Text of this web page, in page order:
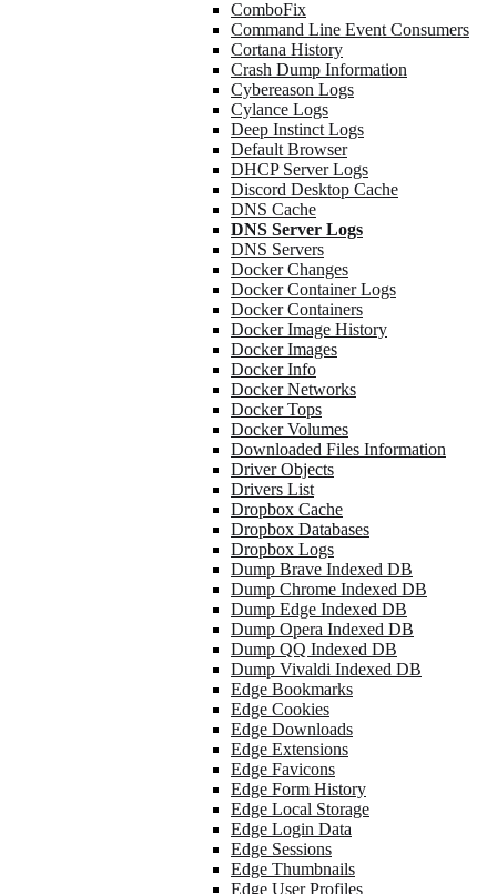
ComboFix
Command Line Event Consumers
Cortana History
Crash Dump Information
Cybereason Logs
Cylance Logs
Deep Instinct Logs
Default Browser
DHCP Server Logs
Discord Desktop Cache
DNS Cache
DNS Server Logs
DNS Servers
Docker Changes
Docker Container Logs
Docker Containers
Docker Image History
Docker Images
Docker Info
Docker Networks
Docker Tops
Docker Volumes
Downloaded Files Information
Driver Objects
Drivers List
Dropbox Cache
Dropbox Databases
Dropbox Logs
Dump Brave Indexed DB
Dump Chrome Indexed DB
Dump Edge Indexed DB
Dump Opera Indexed DB
Dump QQ Indexed DB
Dump Vivaldi Indexed DB
Edge Bookmarks
Edge Cookies
Edge Downloads
Edge Extensions
Edge Favicons
Edge Form History
Edge Local Storage
Edge Login Data
Edge Sessions
Edge Thumbnails
Edge User Profiles